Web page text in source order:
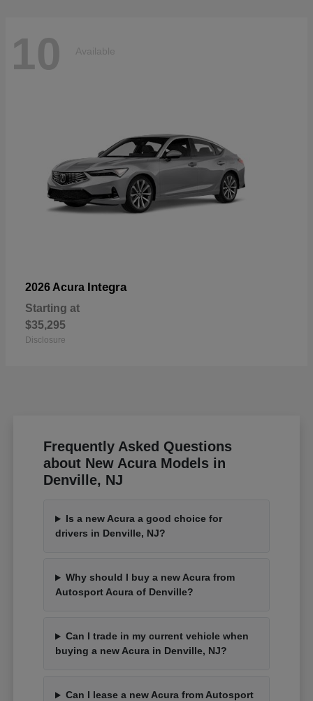
10 Available
2026 Acura Integra
Starting at
$35,295
Disclosure
Frequently Asked Questions
about New Acura Models in
Denville, NJ
Is a new Acura a good choice for
drivers in Denville, NJ?
Why should I buy a new Acura from
Autosport Acura of Denville?
Can I trade in my current vehicle when
buying a new Acura in Denville, NJ?
Can I lease a new Acura from Autosport